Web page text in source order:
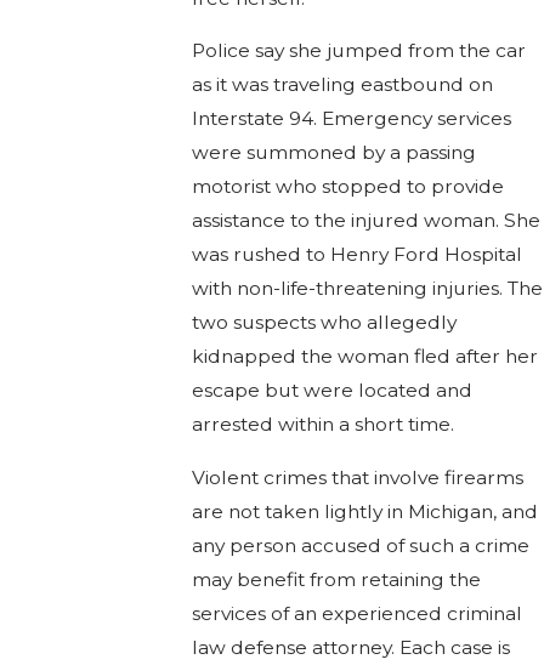
Police say she jumped from the car
as it was traveling eastbound on
Interstate 94. Emergency services
were summoned by a passing
motorist who stopped to provide
assistance to the injured woman. She
was rushed to Henry Ford Hospital
with non-life-threatening injuries. The
two suspects who allegedly
kidnapped the woman fled after her
escape but were located and
arrested within a short time.
Violent crimes that involve firearms
are not taken lightly in Michigan, and
any person accused of such a crime
may benefit from retaining the
services of an experienced criminal
law defense attorney. Each case is